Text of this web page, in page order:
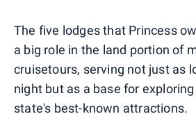
The five lodges that Princess
a big role in the land portion of
cruisetours, serving not just as
night but as a base for
state's best-known attractions.